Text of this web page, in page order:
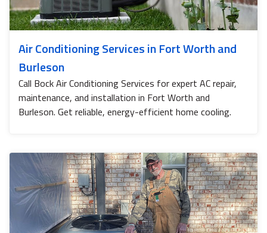
Air Conditioning Services in Fort Worth and
Burleson
Call Bock Air Conditioning Services for expert AC repair,
maintenance, and installation in Fort Worth and
Burleson. Get reliable, energy-efficient home cooling.